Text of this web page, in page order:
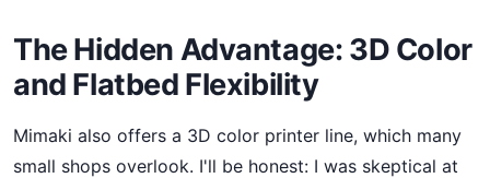
The Hidden Advantage: 3D Color
and Flatbed Flexibility
Mimaki also offers a 3D color printer line, which many
small shops overlook. I'll be honest: I was skeptical at